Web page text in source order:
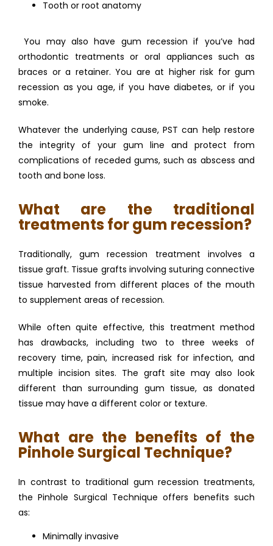
Tooth or root anatomy
You may also have gum recession if you’ve had
orthodontic treatments or oral appliances such as
braces or a retainer. You are at higher risk for gum
recession as you age, if you have diabetes, or if you
smoke.
Whatever the underlying cause, PST can help restore
the integrity of your gum line and protect from
complications of receded gums, such as abscess and
tooth and bone loss.
What are the traditional
treatments for gum recession?
Traditionally, gum recession treatment involves a
tissue graft. Tissue grafts involving suturing connective
tissue harvested from different places of the mouth
to supplement areas of recession.
While often quite effective, this treatment method
has drawbacks, including two to three weeks of
recovery time, pain, increased risk for infection, and
multiple incision sites. The graft site may also look
different than surrounding gum tissue, as donated
tissue may have a different color or texture.
What are the benefits of the
Pinhole Surgical Technique?
In contrast to traditional gum recession treatments,
the Pinhole Surgical Technique offers benefits such
as:
Minimally invasive